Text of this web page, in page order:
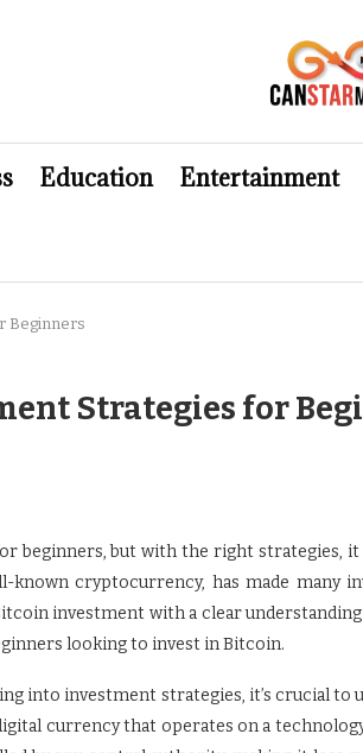
Education Entertainment
Beginners
Strategies for
beginners, but with the right strategies, it
known cryptocurrency, has made many
investment with a clear
looking to invest in Bitcoin.
into investment strategies, it’s crucial to
currency that operates on a